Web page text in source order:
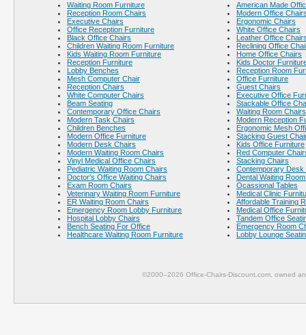
Waiting Room Furniture
Reception Room Chairs
Executive Chairs
Office Reception Furniture
Black Office Chairs
Children Waiting Room Furniture
Kids Waiting Room Furniture
Reception Furniture
Lobby Benches
Mesh Computer Chair
Reception Chairs
White Computer Chairs
Beam Seating
Contemporary Office Chairs
Modern Task Chairs
Children Benches
Modern Office Furniture
Modern Desk Chairs
Modern Waiting Room Chairs
Vinyl Medical Office Chairs
Pediatric Waiting Room Chairs
Doctor's Office Waiting Chairs
Exam Room Chairs
Veterinary Waiting Room Furniture
ER Waiting Room Chairs
Emergency Room Lobby Furniture
Hospital Lobby Chairs
Bench Seating For Office
Healthcare Waiting Room Furniture
American Made
Modern Office
Ergonomic Chairs
White Office Chairs
Leather Office
Reclining Office
Home Office Chairs
Kids Doctor
Reception Room
Office Furniture
Guest Chairs
Executive Office
Stackable Office
Waiting Room
Modern Reception
Ergonomic Mesh
Stacking Guest
Kids Office Furniture
Red Computer
Stacking Chairs
Contemporary Desk
Dental Waiting
Ocassional Tables
Medical Clinic
Affordable Training
Medical Office
Tandem Office
Emergency Room
Lobby Lounge
©2000–2026 Office-Chairs-Discount.com, owned